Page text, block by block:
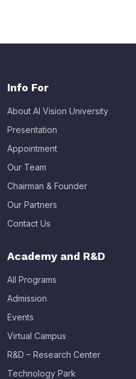
Info For
About AI Vision University
Presentation
Appointment
Our Team
Chairman & Founder
Our Partners
Contact Us
Academy and R&D
All Programs
Admission
Events
Virtual Campus
R&D – Research Center
Technology Park